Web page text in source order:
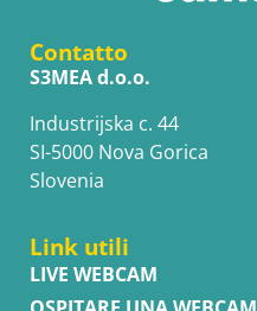
Contatto
S3MEA d.o.o.
Industrijska c. 44
SI-5000 Nova Gorica
Slovenia
Link utili
LIVE WEBCAM